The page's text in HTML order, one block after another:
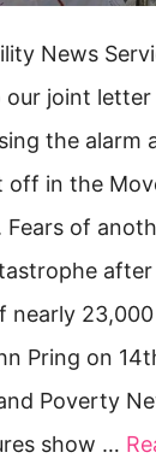
News
our joint letter
the alarm
off in the
Fears of
after
nearly 23,000
Pring on
Poverty
show …